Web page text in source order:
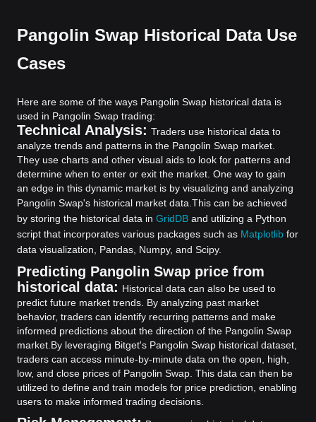
Pangolin Swap Historical Data Use
Cases
Here are some of the ways Pangolin Swap historical data is
used in Pangolin Swap trading:
Technical Analysis: Traders use historical data to
analyze trends and patterns in the Pangolin Swap market.
They use charts and other visual aids to look for patterns and
determine when to enter or exit the market. One way to gain
an edge in this dynamic market is by visualizing and analyzing
Pangolin Swap's historical market data. This can be achieved
by storing the historical data in GridDB and utilizing a Python
script that incorporates various packages such as Matplotlib for
data visualization, Pandas, Numpy, and Scipy.
Predicting Pangolin Swap price from
historical data: Historical data can also be used to
predict future market trends. By analyzing past market
behavior, traders can identify recurring patterns and make
informed predictions about the direction of the Pangolin Swap
market. By leveraging Bitget's Pangolin Swap historical dataset,
traders can access minute-by-minute data on the open, high,
low, and close prices of Pangolin Swap. This data can then be
utilized to define and train models for price prediction, enabling
users to make informed trading decisions.